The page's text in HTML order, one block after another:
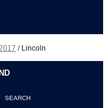
/ Lincoln
SEARCH